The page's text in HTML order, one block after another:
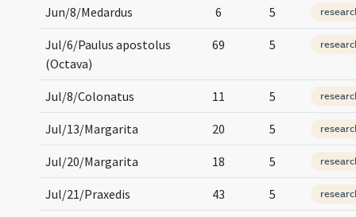
Jun/8/Medardus 6 5
Jul/6/Paulus apostolus
(Octava)
69 5
Jul/8/Colonatus 11 5
Jul/13/Margarita 20 5
Jul/20/Margarita 18 5
Jul/21/Praxedis 43 5